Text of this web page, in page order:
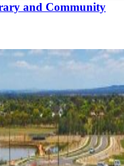
and Community